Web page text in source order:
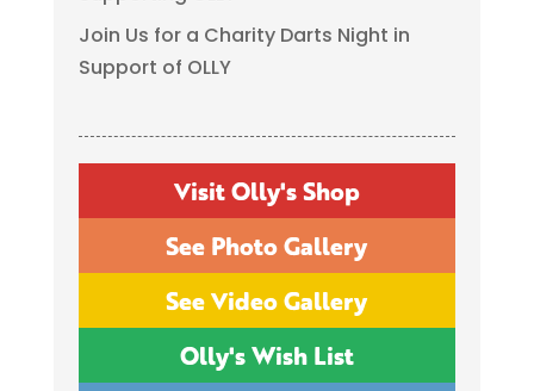
Join Us for a Charity Darts Night in
Support of OLLY
Visit Olly's Shop
See Photo Gallery
See Video Gallery
Olly's Wish List